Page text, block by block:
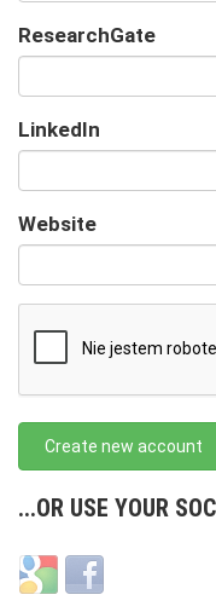
ResearchGate
LinkedIn
Website
URL
Create new account
...OR USE YOUR
Login
with
Login
with